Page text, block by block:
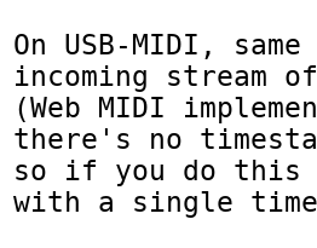
On USB-MIDI,
incoming stream
(Web MIDI
there's no
so if you do
with a single